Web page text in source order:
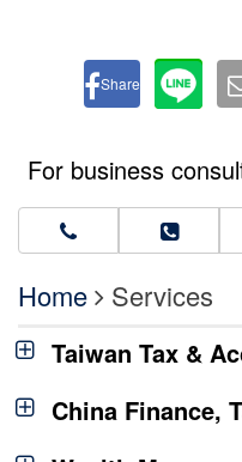
Share
For business
Home Services
Taiwan Tax &
China Finance,